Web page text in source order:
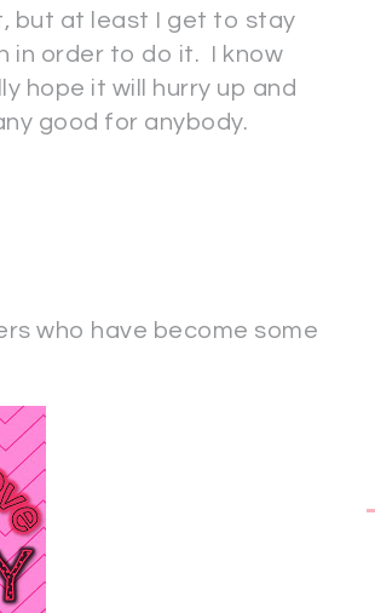
but at least I get to stay
in order to do it. I know
hope it will hurry up and
good for anybody.
who have become some